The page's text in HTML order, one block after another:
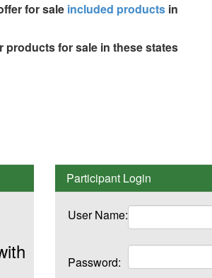
for sale included products in
for sale in these states
Participant Login
User Name:
Password: